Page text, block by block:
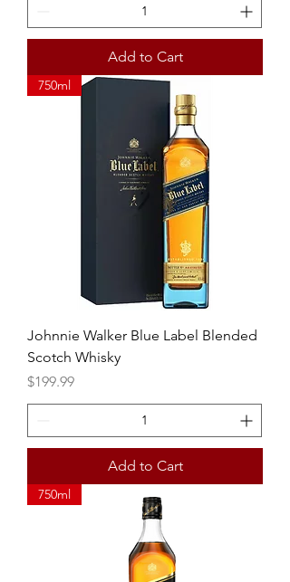
Add to Cart
750ml
Johnnie Walker Blue Label Blended
Scotch Whisky
Price
$199.99
Add to Cart
750ml